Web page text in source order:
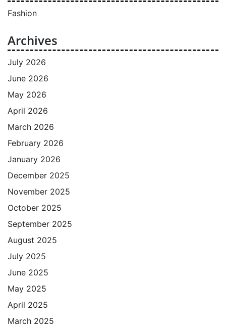
Fashion
Archives
July 2026
June 2026
May 2026
April 2026
March 2026
February 2026
January 2026
December 2025
November 2025
October 2025
September 2025
August 2025
July 2025
June 2025
May 2025
April 2025
March 2025